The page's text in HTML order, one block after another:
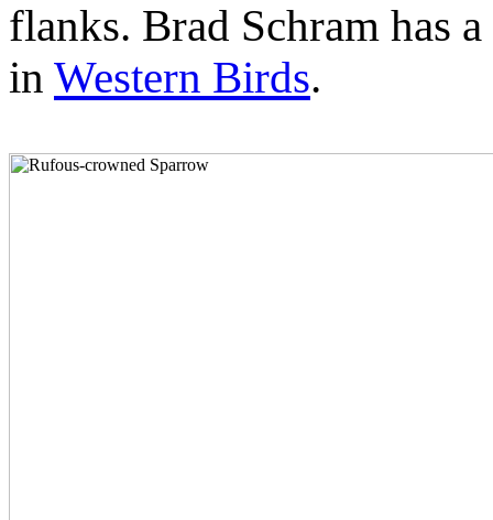
flanks. Brad Schram has
in Western Birds.